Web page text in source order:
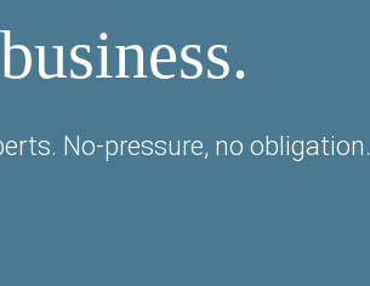
No-pressure, no obligation.